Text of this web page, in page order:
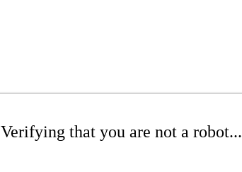
Verifying that you are not a robot...